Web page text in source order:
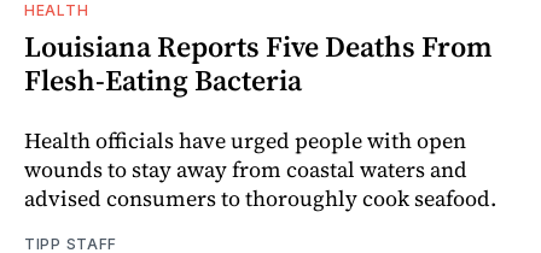
HEALTH
Louisiana Reports Five Deaths From
Flesh-Eating Bacteria
Health officials have urged people with open
wounds to stay away from coastal waters and
advised consumers to thoroughly cook seafood.
TIPP STAFF